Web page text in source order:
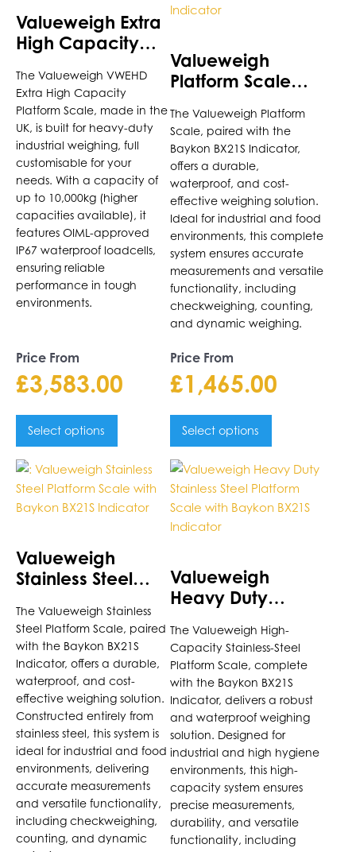
Valueweigh Extra
High Capacity
The Valueweigh VWEHD
Extra High Capacity
Platform Scale, made in the
UK, is built for heavy-duty
industrial weighing, full
customisable for your
needs. With a capacity of
up to 10,000kg (higher
capacities available), it
features OIML-approved
IP67 waterproof loadcells,
ensuring reliable
performance in tough
environments.
Price From
£3,583.00
Select options
multiple
variants.
options
may
be
chosen
on
the
product
page
Valueweigh
Platform Scale
BX21S Indicator
The Valueweigh Platform
Scale, paired with the
Baykon BX21S Indicator,
offers a durable,
waterproof, and cost-
effective weighing solution.
Ideal for industrial and food
environments, this complete
system ensures accurate
measurements and versatile
functionality, including
checkweighing, counting,
and dynamic weighing.
Price From
£1,465.00
Select options
has
The
options
chosen
on
the
product
page
Valueweigh
Stainless Steel
with Baykon
BX21S Indicator
The Valueweigh Stainless
Steel Platform Scale, paired
with the Baykon BX21S
Indicator, offers a durable,
waterproof, and cost-
effective weighing solution.
Constructed entirely from
stainless steel, this system is
ideal for industrial and food
environments, delivering
accurate measurements
and versatile functionality,
including checkweighing,
counting, and dynamic
This
product
has
The
options
be
chosen
on
the
product
page
Valueweigh
Heavy Duty
Platform Scale
with Baykon
BX21S Indicator
The Valueweigh High-
Capacity Stainless-Steel
Platform Scale, complete
with the Baykon BX21S
Indicator, delivers a robust
and waterproof weighing
solution. Designed for
industrial and high hygiene
environments, this high-
capacity system ensures
precise measurements,
durability, and versatile
functionality, including
This
product
has
multiple
options
may
chosen
on
the
product
page